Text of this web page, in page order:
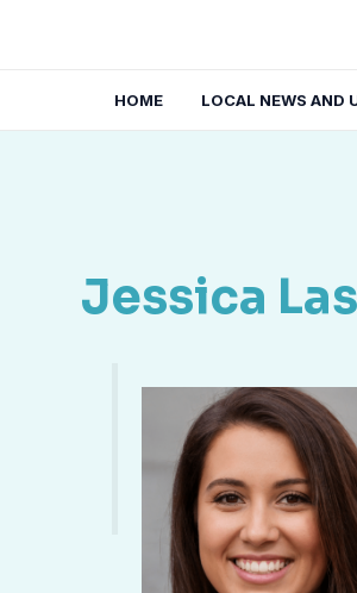
HOME LOCAL NEWS AND
Jessica